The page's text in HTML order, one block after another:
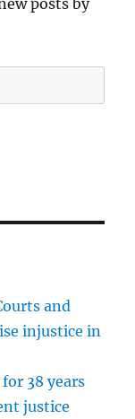
and
injustice in
38 years
justice